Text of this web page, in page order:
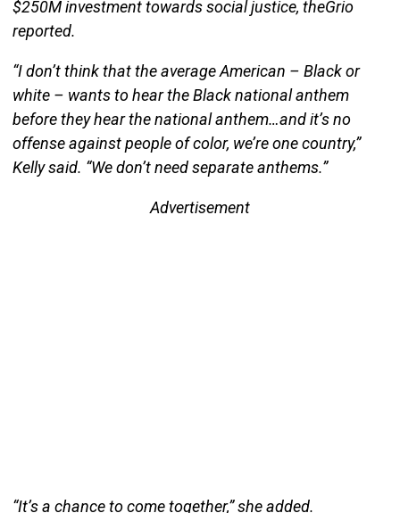
$250M investment towards social justice, theGrio
reported.
“I don’t think that the average American – Black or
white – wants to hear the Black national anthem
before they hear the national anthem…and it’s no
offense against people of color, we’re one country,”
Kelly said. “We don’t need separate anthems.”
Advertisement
“It’s a chance to come together,” she added.